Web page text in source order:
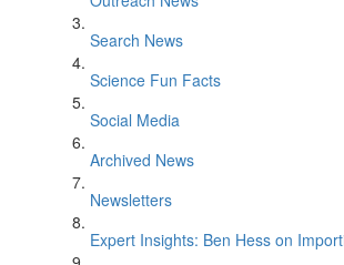
Search News
Science Fun Facts
Social Media
Archived News
Newsletters
Expert Insights: Ben Hess on